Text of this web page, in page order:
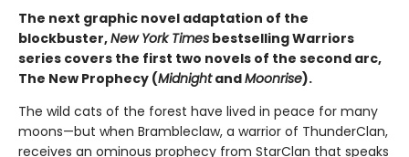
The next graphic novel adaptation of the
blockbuster,New York Times bestselling Warriors
series covers the first two novels of the second arc,
The New Prophecy (MidnightandMoonrise).
The wild cats of the forest have lived in peace for many
moons—but when Brambleclaw, a warrior of ThunderClan,
receives an ominous prophecy from StarClan that speaks